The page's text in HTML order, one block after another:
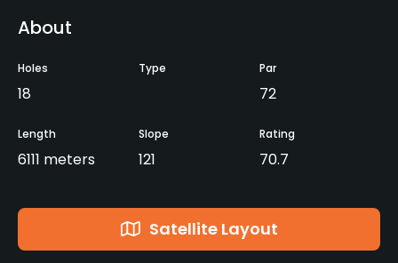
About
Holes
18
Type Par
72
Length
6111 meters
Slope
121
Rating
70.7
Satellite Layout